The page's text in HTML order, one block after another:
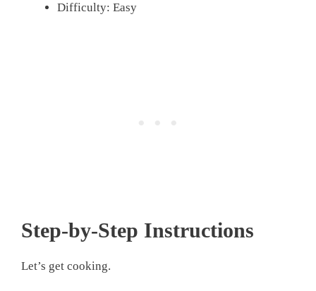
Difficulty: Easy
Step-by-Step Instructions
Let’s get cooking.